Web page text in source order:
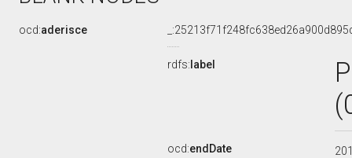
ocd:aderisce
rdfs: label
ocd:endDate